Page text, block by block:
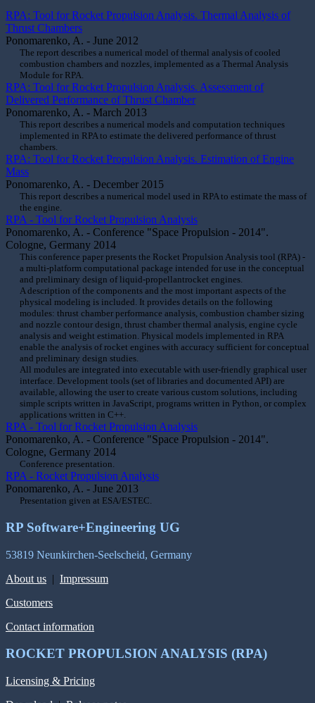
RPA: Tool for Rocket Propulsion Analysis. Thermal Analysis of
Thrust Chambers
Ponomarenko, A. - June 2012
The report describes a numerical model of thermal analysis of cooled
combustion chambers and nozzles, implemented as a Thermal Analysis
Module for RPA.
RPA: Tool for Rocket Propulsion Analysis. Assessment of
Delivered Performance of Thrust Chamber
Ponomarenko, A. - March 2013
This report describes a numerical models and computation techniques
implemented in RPA to estimate the delivered performance of thrust
chambers.
RPA: Tool for Rocket Propulsion Analysis. Estimation of Engine
Mass
Ponomarenko, A. - December 2015
This report describes a numerical model used in RPA to estimate the mass of
the engine.
RPA - Tool for Rocket Propulsion Analysis
Ponomarenko, A. - Conference "Space Propulsion - 2014".
Cologne, Germany 2014
This conference paper presents the Rocket Propulsion Analysis tool (RPA) -
a multi-platform computational package intended for use in the conceptual
and preliminary design of liquid-propellantrocket engines.
A description of the components and the most important aspects of the
physical modeling is included. It provides details on the following
modules: thrust chamber performance analysis, combustion chamber sizing
and nozzle contour design, thrust chamber thermal analysis, engine cycle
analysis and weight estimation. Physical models implemented in RPA
enable the analysis of rocket engines with accuracy sufficient for conceptual
and preliminary design studies.
All modules are integrated into executable with user-friendly graphical user
interface. Development tools (set of libraries and documented API) are
available, allowing the user to create various custom solutions, including
simple scripts written in JavaScript, programs written in Python, or complex
applications written in C++.
RPA - Tool for Rocket Propulsion Analysis
Ponomarenko, A. - Conference "Space Propulsion - 2014".
Cologne, Germany 2014
Conference presentation.
RPA - Rocket Propulsion Analysis
Ponomarenko, A. - June 2013
Presentation given at ESA/ESTEC.
RP Software+Engineering UG
53819 Neunkirchen-Seelscheid, Germany
About us | Impressum
Customers
Contact information
ROCKET PROPULSION ANALYSIS (RPA)
Licensing & Pricing